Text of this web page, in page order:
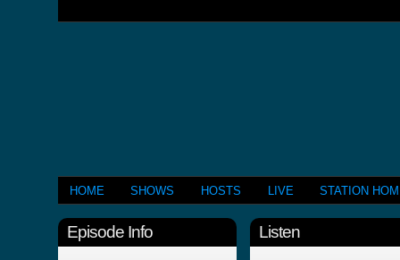
HOME SHOWS HOSTS LIVE STATION
Episode Info Listen